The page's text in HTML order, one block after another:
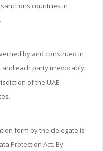
countries in
by and construed in
and each party irrevocably
of the UAE
form by the delegate is
Protection Act. By